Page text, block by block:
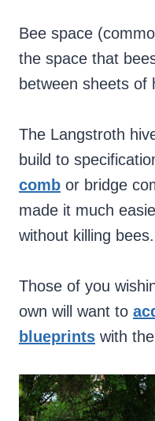
Bee space
the space that
between sheets of
The Langstroth
build to
comb or bridge
made it much
without killing bees.
Those of you
own will want to
blueprints with